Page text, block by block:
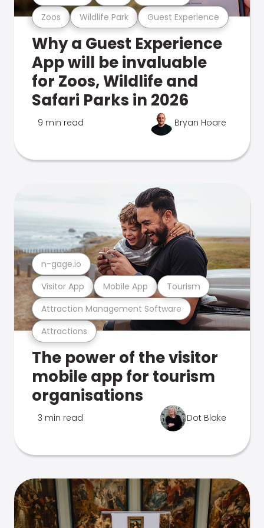
Zoos Wildlife Park Guest Experience
Why a Guest Experience
App will be invaluable
for Zoos, Wildlife and
Safari Parks in 2026
9 min read Bryan Hoare
Attractions
Attraction Management Software
Visitor App Mobile App Tourism
n-gage.io
The power of the visitor
mobile app for tourism
organisations
3 min read Dot Blake